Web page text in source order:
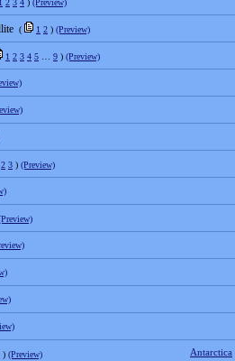
2 3 4 ) (Preview)
( 1 2 ) (Preview)
1 2 3 4 5 9 ) (Preview)
2 3 ) (Preview)
Antarctica
) (Preview)